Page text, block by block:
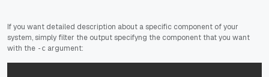
If you want detailed description about a specific component of your
system, simply filter the output specifyng the component that you want
with the -c argument: